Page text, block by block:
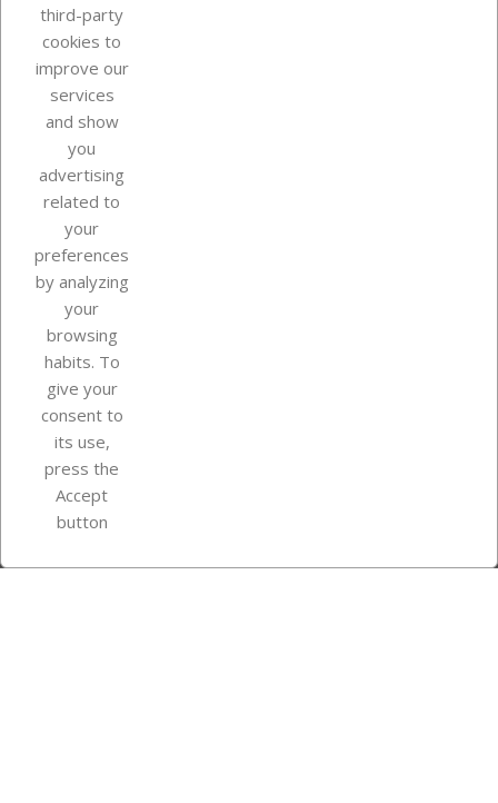
Our company
Your account
Store information
Instagram
third-party
cookies to
improve our
services
and show
you
advertising
related to
your
preferences
by analyzing
your
browsing
habits. To
give your
consent to
its use,
press the
Accept
button